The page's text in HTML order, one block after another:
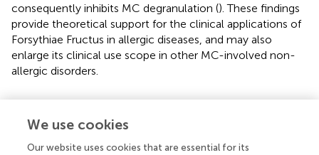
consequently inhibits MC degranulation (). These findings
provide theoretical support for the clinical applications of
Forsythiae Fructus in allergic diseases, and may also
enlarge its clinical use scope in other MC-involved non-
allergic disorders.
Statements
We use cookies
Our website uses cookies that are essential for its